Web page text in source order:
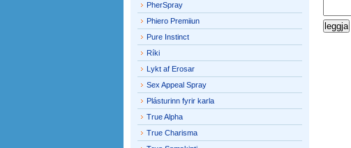
PherSpray
Phiero Premiiun
Pure Instinct
Ríki
Lykt af Erosar
Sex Appeal Spray
Plásturinn fyrir karla
True Alpha
True Charisma